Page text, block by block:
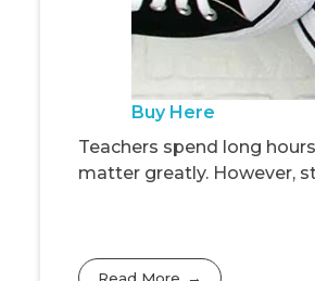
Buy Here
Teachers spend long
matter greatly. However,
Read More